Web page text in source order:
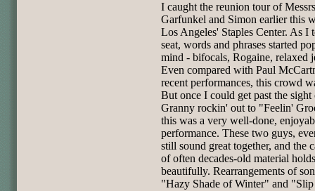
I caught the reunion tour of
Garfunkel and Simon earlier this
Los Angeles' Staples Center. As I
seat, words and phrases started
mind - bifocals, Rogaine, relaxed
Even compared with Paul
recent performances, this crowd
But once I could get past the sight
Granny rockin' out to "Feelin'
this was a very well-done,
performance. These two guys,
still sound great together, and the
of often decades-old material
beautifully. Rearrangements of
"Hazy Shade of Winter" and